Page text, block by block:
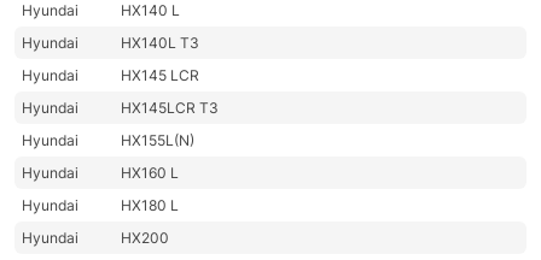
Hyundai
HX140 L
Hyundai
HX140L T3
Hyundai
HX145 LCR
Hyundai
HX145LCR T3
Hyundai
HX155L(N)
Hyundai
HX160 L
Hyundai
HX180 L
Hyundai
HX200